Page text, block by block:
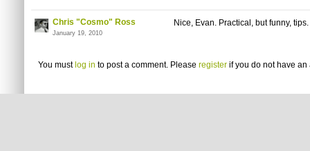
Chris "Cosmo" Ross
January 19, 2010
Nice, Evan. Practical, but funny, tips.
You must log in to post a comment. Please register if you do not have an